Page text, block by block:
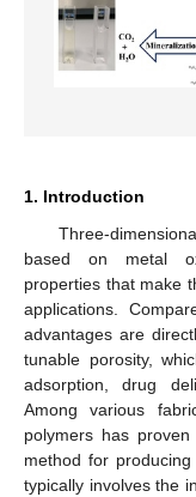
1. Introduction
Three-
based on metal
properties that make
applications.
advantages are
tunable porosity,
adsorption, drug
Among various
polymers has
method for
typically involves the